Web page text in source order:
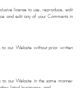
license to use, reproduce, edit
and edit any of your Comments in
to our Website without prior written
to our Website in the same manner